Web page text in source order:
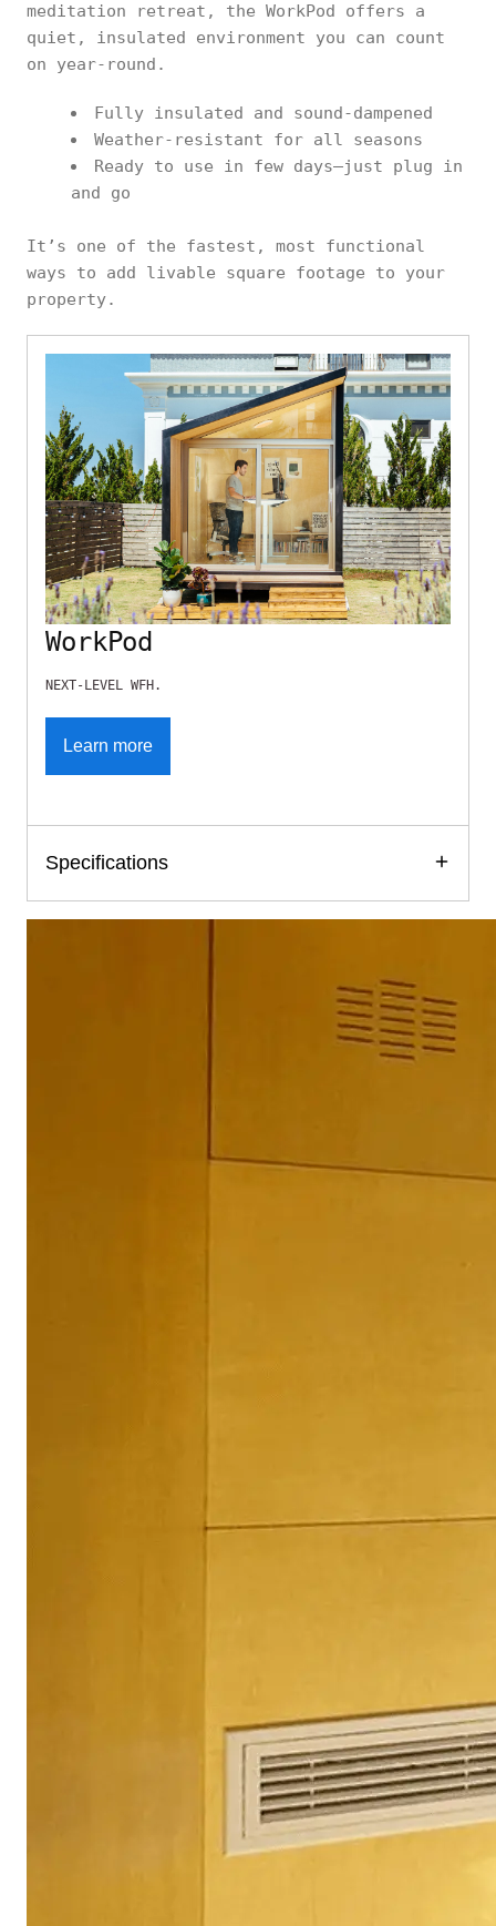
meditation retreat, the WorkPod offers a
quiet, insulated environment you can count
on year-round.
Fully insulated and sound-dampened
Weather-resistant for all seasons
Ready to use in few days—just plug in
and go
It’s one of the fastest, most functional
ways to add livable square footage to your
property.
WorkPod
NEXT-LEVEL WFH.
Learn more
Specifications